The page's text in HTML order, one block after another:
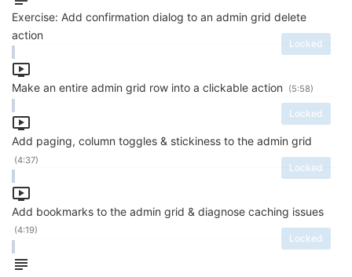
Exercise: Add confirmation dialog to an admin grid delete
action
Locked
Make an entire admin grid row into a clickable action
Locked
(5:58)
Add paging, column toggles & stickiness to the admin grid
Locked
(4:37)
Add bookmarks to the admin grid & diagnose caching issues
Locked
(4:19)